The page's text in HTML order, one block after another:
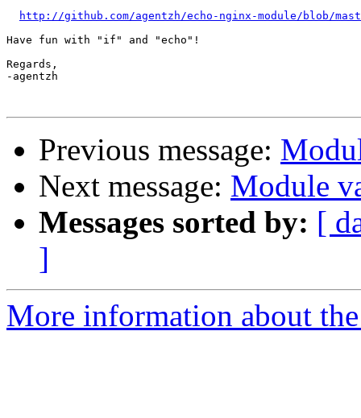
http://github.com/agentzh/echo-nginx-module/blob/
Have fun with "if" and "echo"!
Regards,
-agentzh
Previous message:
Next message: Module
Messages sorted by: [
]
More information about